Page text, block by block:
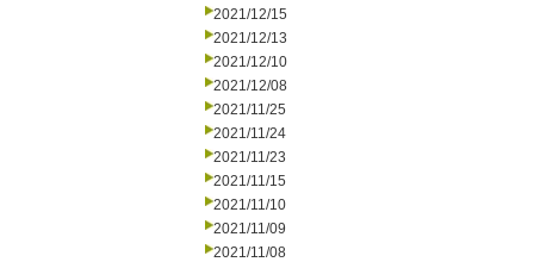
2021/12/15
2021/12/13
2021/12/10
2021/12/08
2021/11/25
2021/11/24
2021/11/23
2021/11/15
2021/11/10
2021/11/09
2021/11/08